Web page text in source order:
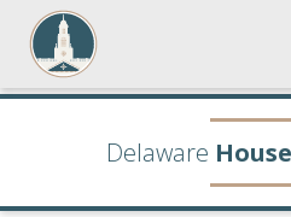
Delaware